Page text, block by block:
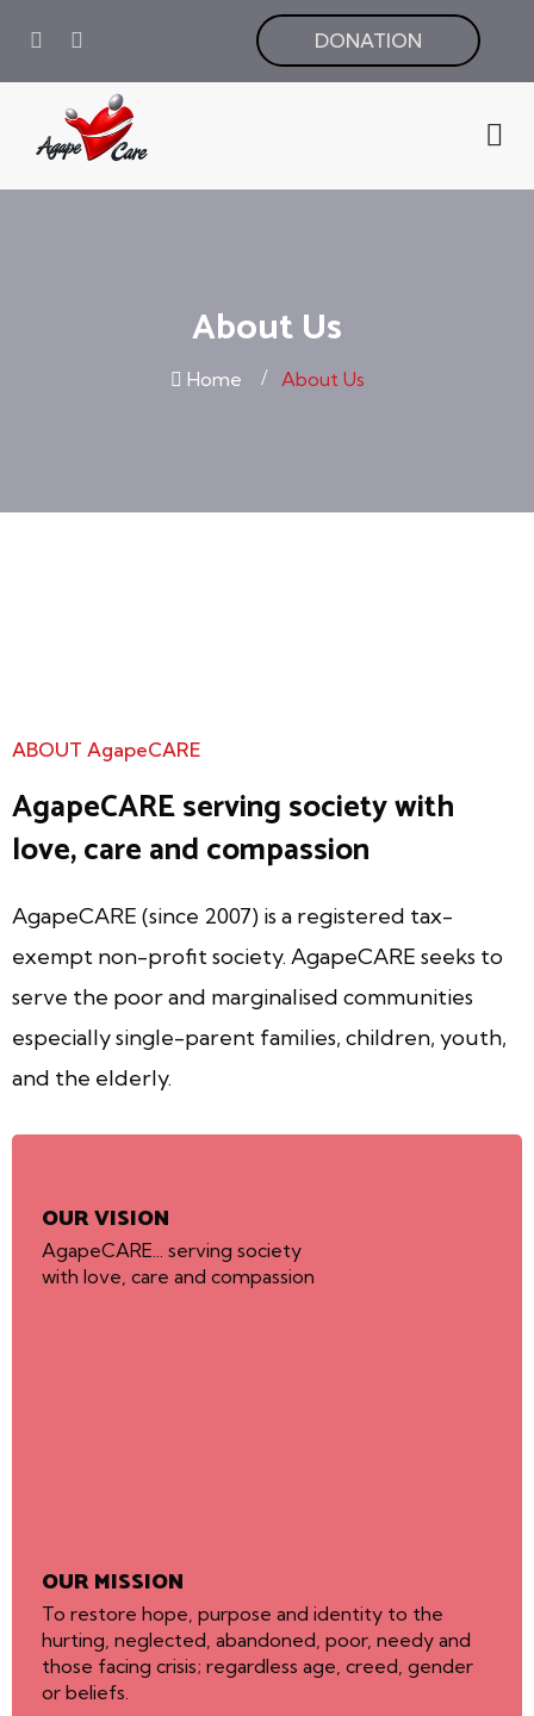
DONATION
About Us
Home About Us
ABOUT AgapeCARE
AgapeCARE serving society with
love, care and compassion
AgapeCARE (since 2007) is a registered tax-
exempt non-profit society. AgapeCARE seeks to
serve the poor and marginalised communities
especially single-parent families, children, youth,
and the elderly.
OUR VISION
AgapeCARE... serving society
with love, care and compassion
OUR MISSION
To restore hope, purpose and identity to the
hurting, neglected, abandoned, poor, needy and
those facing crisis; regardless age, creed, gender
or beliefs.